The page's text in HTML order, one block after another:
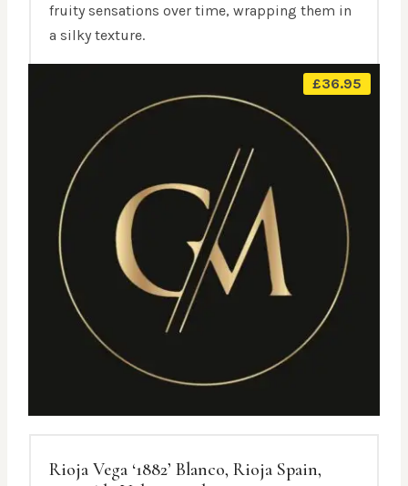
fruity sensations over time, wrapping them in
a silky texture.
£36.95
Rioja Vega ‘1882’ Blanco, Rioja Spain,